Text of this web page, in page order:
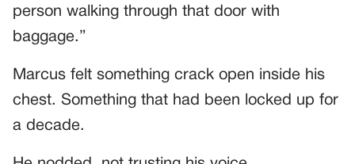
person walking through that door with
baggage.”
Marcus felt something crack open inside his
chest. Something that had been locked up for
a decade.